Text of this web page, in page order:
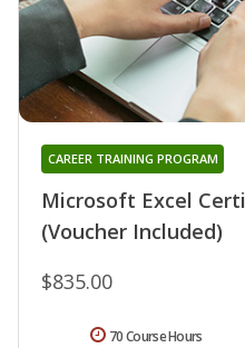
Microsoft Excel
(Voucher Included)
CAREER TRAINING PROGRAM
$835.00
70 Course Hours